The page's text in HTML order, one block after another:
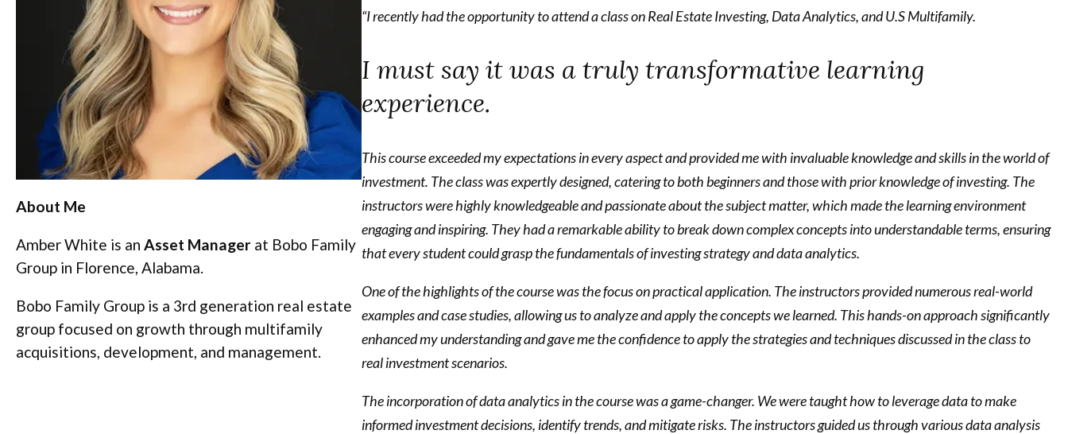
About Me
Amber White is an Asset Manager at Bobo Family
Group in Florence, Alabama.
Bobo Family Group is a 3rd generation real estate
group focused on growth through multifamily
acquisitions, development, and management.
“I recently had the opportunity to attend a class on Real Estate Investing, Data Analytics, and U.S Multifamily.
I must say it was a truly transformative learning
experience.
This course exceeded my expectations in every aspect and provided me with invaluable knowledge and skills in the world of
investment. The class was expertly designed, catering to both beginners and those with prior knowledge of investing. The
instructors were highly knowledgeable and passionate about the subject matter, which made the learning environment
engaging and inspiring. They had a remarkable ability to break down complex concepts into understandable terms, ensuring
that every student could grasp the fundamentals of investing strategy and data analytics.
One of the highlights of the course was the focus on practical application. The instructors provided numerous real-world
examples and case studies, allowing us to analyze and apply the concepts we learned. This hands-on approach significantly
enhanced my understanding and gave me the confidence to apply the strategies and techniques discussed in the class to
real investment scenarios.
The incorporation of data analytics in the course was a game-changer. We were taught how to leverage data to make
informed investment decisions, identify trends, and mitigate risks. The instructors guided us through various data analysis